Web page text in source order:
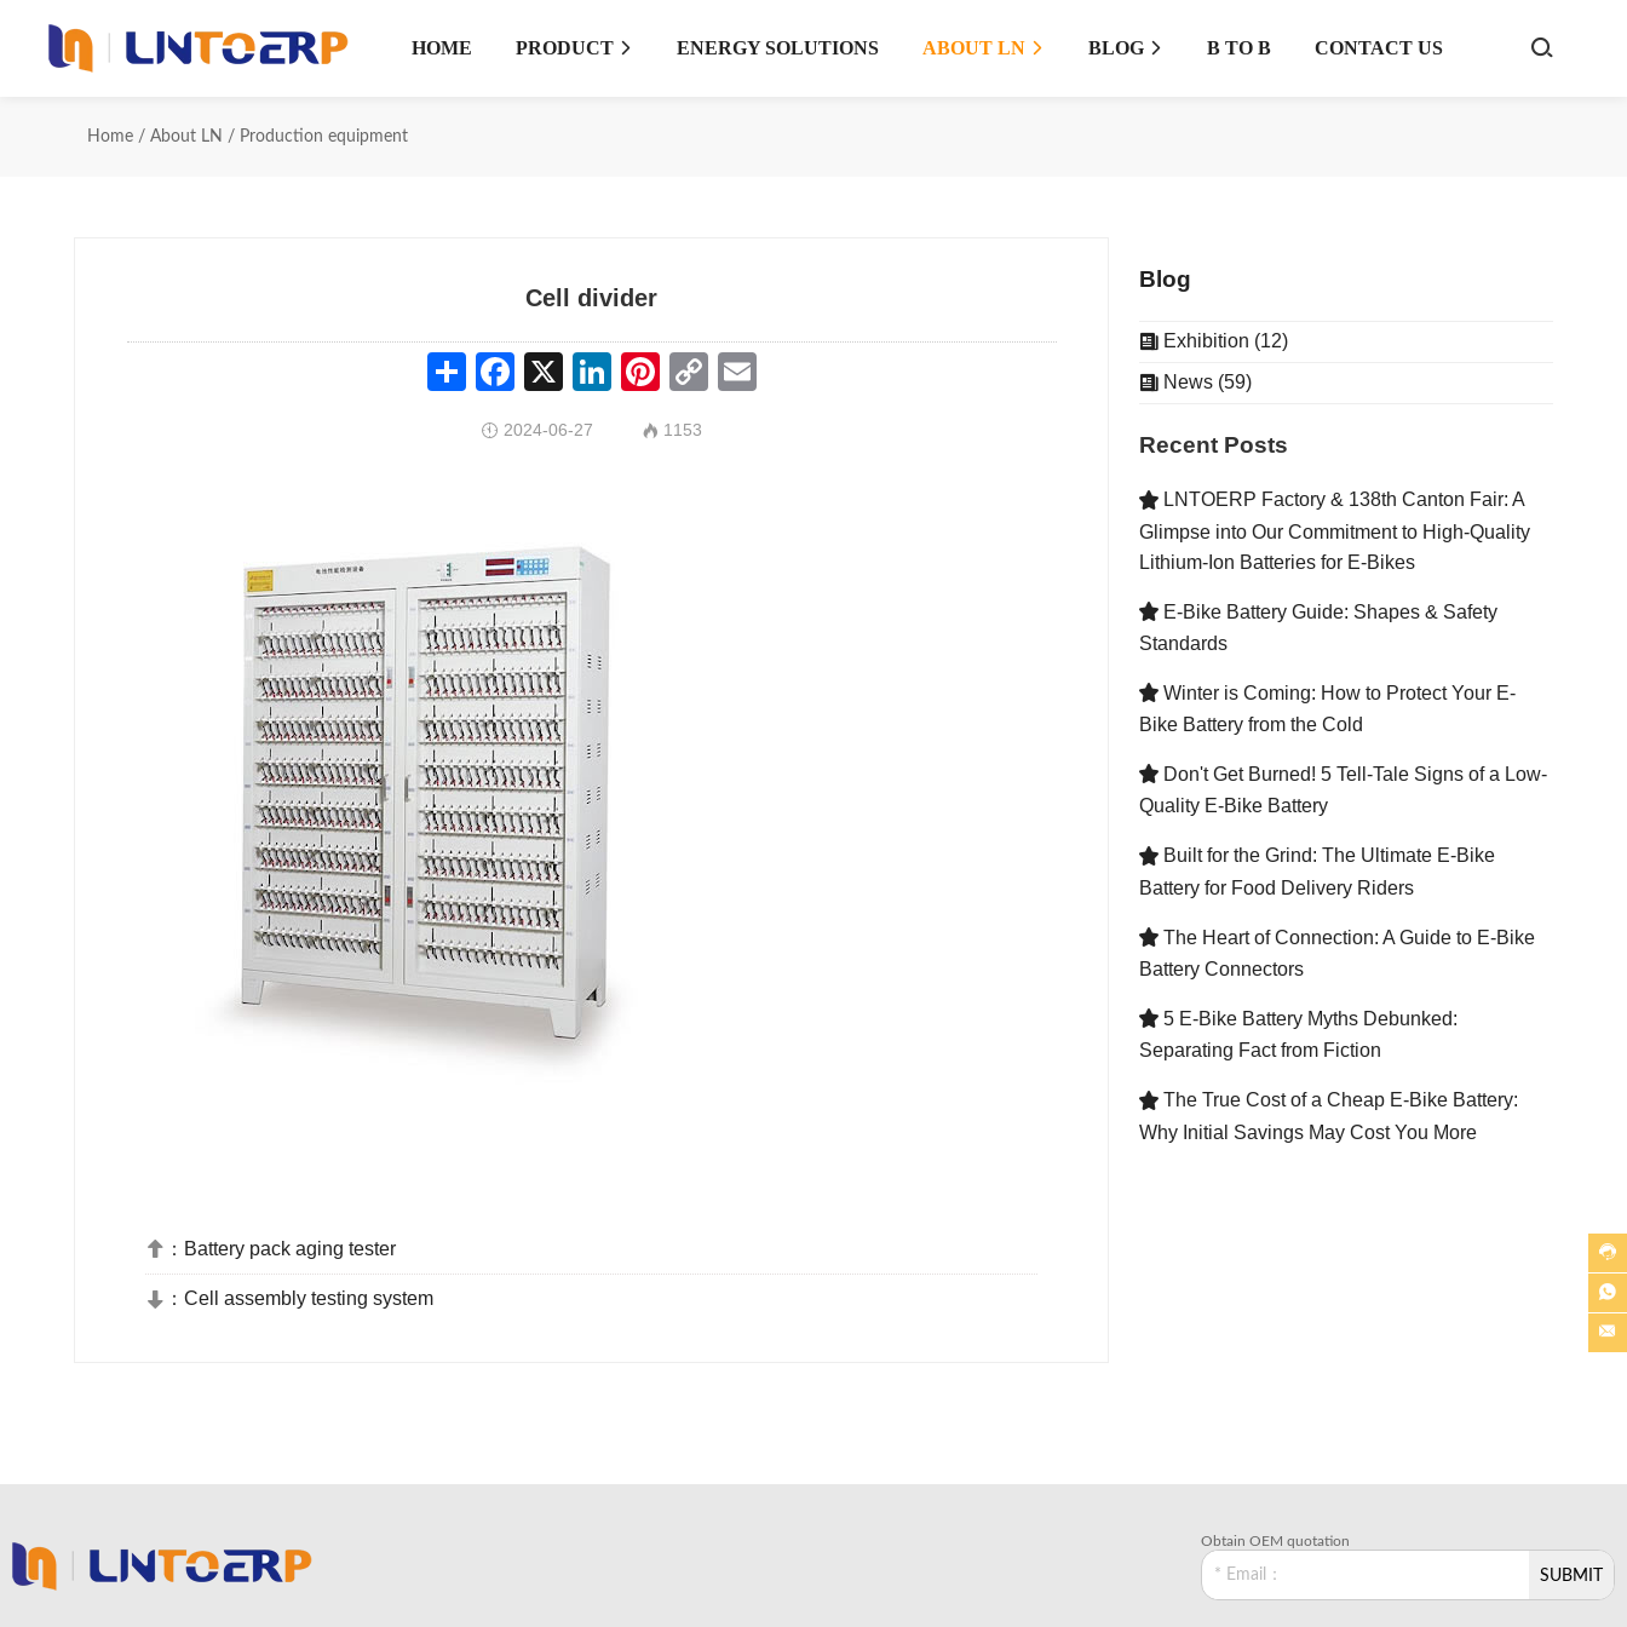
HOME PRODUCT  ENERGY SOLUTIONS ABOUT LN  BLOG  B TO B CONTACT US 
Home / About LN / Production equipment
Cell divider
ShareFacebook
X LinkedInPinterest
Copy
Link
Email
 2024-06-27  1153
 ： Battery pack aging tester
 ：Cell assembly testing system
Blog
Exhibition (12)
News (59)
Recent Posts
LNTOERP Factory & 138th Canton Fair: A
Glimpse into Our Commitment to High-Quality
Lithium-Ion Batteries for E-Bikes
E-Bike Battery Guide: Shapes & Safety
Standards
Winter is Coming: How to Protect Your E-
Bike Battery from the Cold
Don't Get Burned! 5 Tell-Tale Signs of a Low-
Quality E-Bike Battery
Built for the Grind: The Ultimate E-Bike
Battery for Food Delivery Riders
The Heart of Connection: A Guide to E-Bike
Battery Connectors
5 E-Bike Battery Myths Debunked:
Separating Fact from Fiction
The True Cost of a Cheap E-Bike Battery:
Why Initial Savings May Cost You More



Obtain OEM quotation